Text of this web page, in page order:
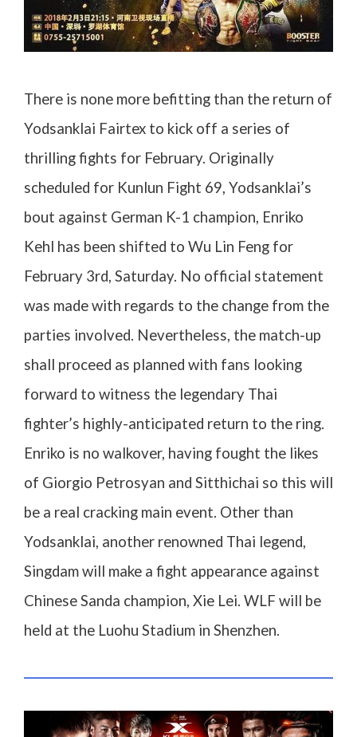
There is none more befitting than the return of
Yodsanklai Fairtex to kick off a series of
thrilling fights for February. Originally
scheduled for Kunlun Fight 69, Yodsanklai’s
bout against German K-1 champion, Enriko
Kehl has been shifted to Wu Lin Feng for
February 3rd, Saturday. No official statement
was made with regards to the change from the
parties involved. Nevertheless, the match-up
shall proceed as planned with fans looking
forward to witness the legendary Thai
fighter’s highly-anticipated return to the ring.
Enriko is no walkover, having fought the likes
of Giorgio Petrosyan and Sitthichai so this will
be a real cracking main event. Other than
Yodsanklai, another renowned Thai legend,
Singdam will make a fight appearance against
Chinese Sanda champion, Xie Lei. WLF will be
held at the Luohu Stadium in Shenzhen.